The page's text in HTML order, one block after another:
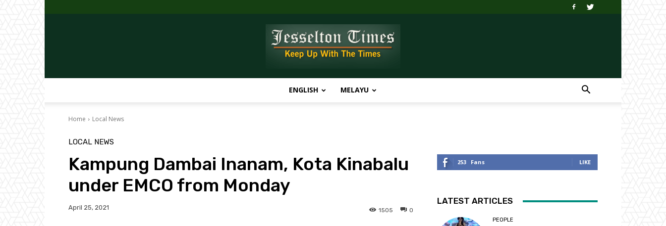
Times
ENGLISH MELAYU
Home Local News
LOCAL NEWS
Kampung Dambai Inanam, Kota Kinabalu
under EMCO from Monday
April 25, 2021 0
1505
253 Fans LIKE
LATEST ARTICLES
PEOPLE